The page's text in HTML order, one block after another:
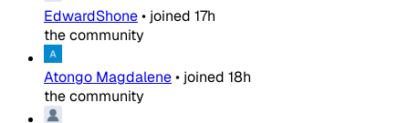
EdwardShone• joined 17h
the community
Atongo Magdalene• joined 18h
the community